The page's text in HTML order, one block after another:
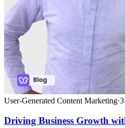
User-Generated Content Marketing·3
Driving Business Growth